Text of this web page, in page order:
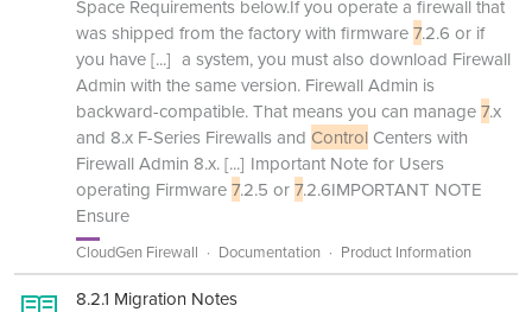
Space Requirements below.If you operate a firewall that
was shipped from the factory with firmware7.2.6 or if
you have[...] a system, you must also download Firewall
Admin with the same version. Firewall Admin is
backward-compatible. That means you can manage7.x
and 8.x F-Series Firewalls and Control Centers with
Firewall Admin 8.x.[...] Important Note for Users
operating Firmware7.2.5 or7.2.6IMPORTANT NOTE
Ensure
CloudGen Firewall Documentation Product Information
8.2.1 Migration Notes